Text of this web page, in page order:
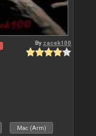
By zacek100
Mac (Arm)